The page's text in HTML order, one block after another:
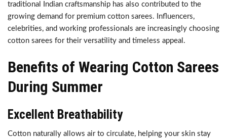
traditional Indian craftsmanship has also contributed to the
growing demand for premium cotton sarees. Influencers,
celebrities, and working professionals are increasingly choosing
cotton sarees for their versatility and timeless appeal.
Benefits of Wearing Cotton Sarees
During Summer
Excellent Breathability
Cotton naturally allows air to circulate, helping your skin stay